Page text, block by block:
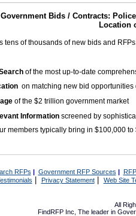
Government Bids / Contracts:
Location
tens of thousands of new bids and
of the most up-to-date
on matching new bid
of the $2 trillion government market
Information screened by
members typically bring in $100,000
RFPs | Government RFP Sources |
Privacy Statement| Web Site
All
FindRFP Inc, The leader in